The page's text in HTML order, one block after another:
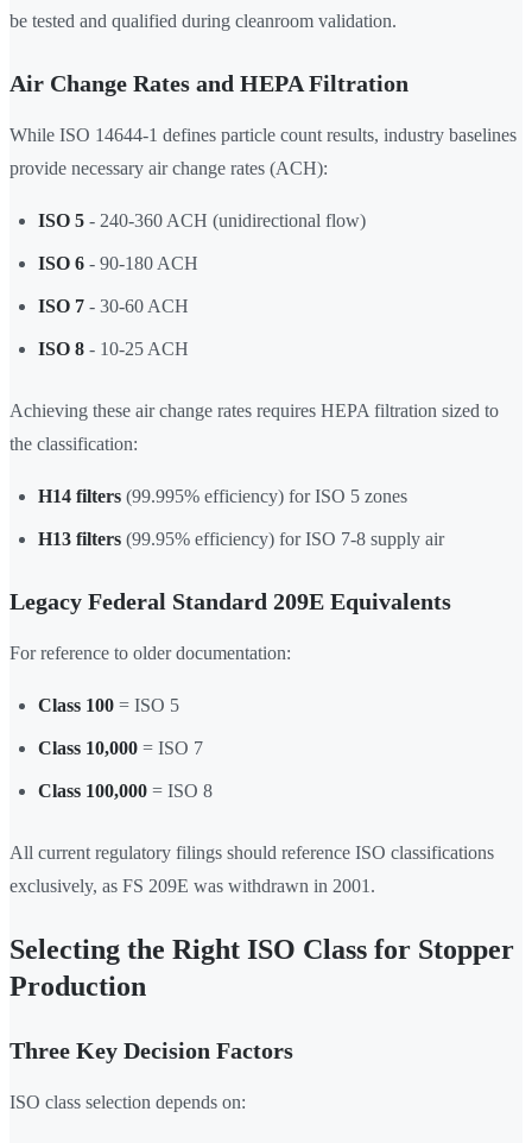
be tested and qualified during cleanroom validation.
Air Change Rates and HEPA Filtration
While ISO 14644-1 defines particle count results, industry baselines
provide necessary air change rates (ACH):
ISO 5 - 240-360 ACH (unidirectional flow)
ISO 6 - 90-180 ACH
ISO 7 - 30-60 ACH
ISO 8 - 10-25 ACH
Achieving these air change rates requires HEPA filtration sized to
the classification:
H14 filters (99.995% efficiency) for ISO 5 zones
H13 filters (99.95% efficiency) for ISO 7-8 supply air
Legacy Federal Standard 209E Equivalents
For reference to older documentation:
Class 100 = ISO 5
Class 10,000 = ISO 7
Class 100,000 = ISO 8
All current regulatory filings should reference ISO classifications
exclusively, as FS 209E was withdrawn in 2001.
Selecting the Right ISO Class for Stopper
Production
Three Key Decision Factors
ISO class selection depends on: